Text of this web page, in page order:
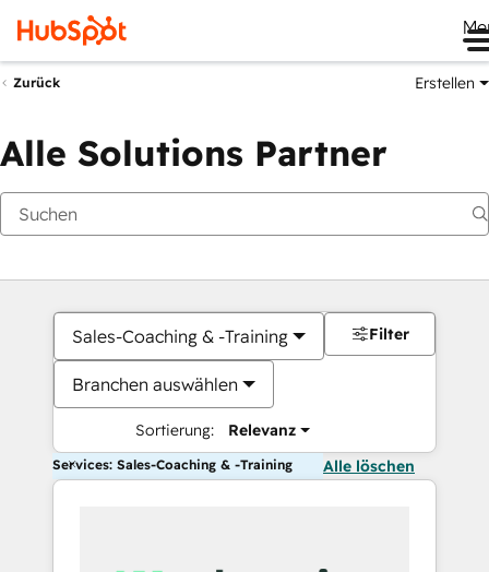
Zurück Erstellen
Alle Solutions Partner
Sales-Coaching & -Training
Branchen auswählen
Sortierung: Relevanz
Filter
Services: Sales-Coaching & -Training Alle löschen